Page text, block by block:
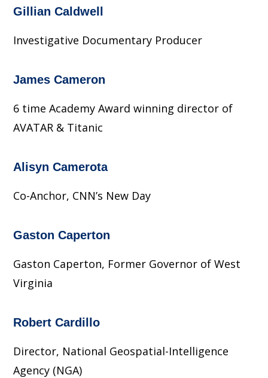
Gillian Caldwell
Investigative Documentary Producer
James Cameron
6 time Academy Award winning director of
AVATAR & Titanic
Alisyn Camerota
Co-Anchor, CNN’s New Day
Gaston Caperton
Gaston Caperton, Former Governor of West
Virginia
Robert Cardillo
Director, National Geospatial-Intelligence
Agency (NGA)